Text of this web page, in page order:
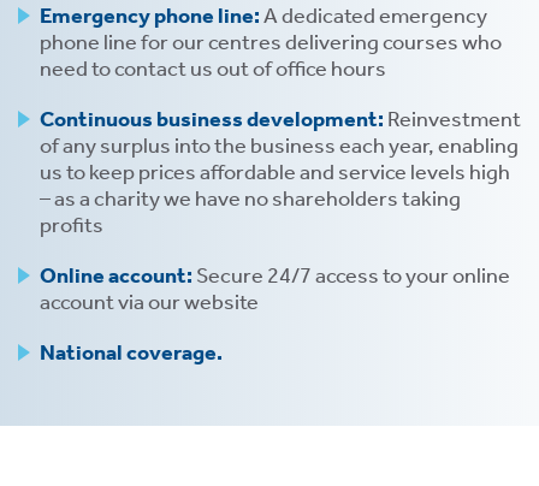
Emergency phone line:A dedicated emergency
phone line for our centres delivering courses who
need to contact us out of office hours
Continuous business development: Reinvestment
of any surplus into the business each year, enabling
us to keep prices affordable and service levels high
– as a charity we have no shareholders taking
profits
Online account: Secure 24/7 access to your online
account via our website
National coverage.